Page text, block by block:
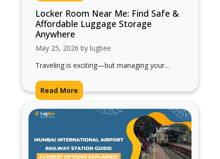
Locker Room Near Me: Find Safe &
Affordable Luggage Storage
Anywhere
May 25, 2026 by lugbee
Traveling is exciting—but managing your
become exhausting. Whether you’re on a short
city visit,…
Read More